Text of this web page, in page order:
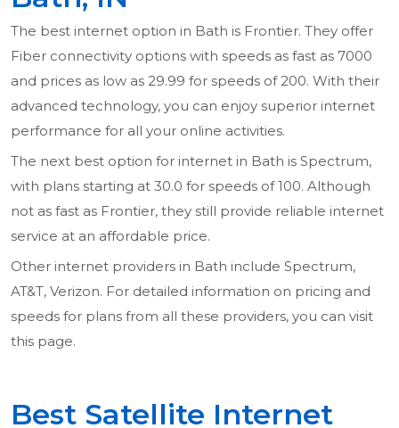
The best internet option in Bath is Frontier. They offer
Fiber connectivity options with speeds as fast as 7000
and prices as low as 29.99 for speeds of 200. With their
advanced technology, you can enjoy superior internet
performance for all your online activities.
The next best option for internet in Bath is Spectrum,
with plans starting at 30.0 for speeds of 100. Although
not as fast as Frontier, they still provide reliable internet
service at an affordable price.
Other internet providers in Bath include Spectrum,
AT&T, Verizon. For detailed information on pricing and
speeds for plans from all these providers, you can visit
this page.
Best Satellite Internet